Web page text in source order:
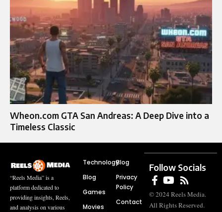
Wheon.com GTA San Andreas: A Deep Dive into a
Timeless Classic
“Reels Media” is a
platform dedicated to
providing insights, Reels,
and analysis on various
Technology
Blog
Games
Movies
Blog
Privacy
Policy
Contact
Follow Socials
© 2024 Reels Media.
All Rights Reserved.